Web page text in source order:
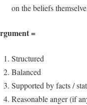
on the beliefs
=
Structured
Balanced
Supported by facts /
Reasonable anger (if